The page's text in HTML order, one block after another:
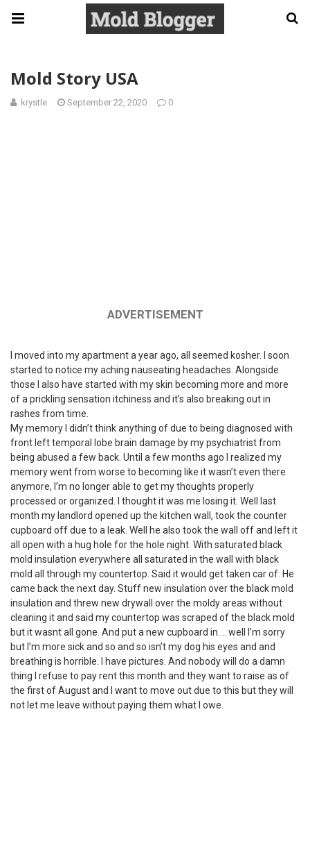
Mold Story USA
krystle September 22, 2020 0
ADVERTISEMENT
I moved into my apartment a year ago, all seemed kosher. I soon
started to notice my aching nauseating headaches. Alongside
those I also have started with my skin becoming more and more
of a prickling sensation itchiness and it’s also breaking out in
rashes from time.
My memory I didn’t think anything of due to being diagnosed with
front left temporal lobe brain damage by my psychiatrist from
being abused a few back. Until a few months ago I realized my
memory went from worse to becoming like it wasn’t even there
anymore, I’m no longer able to get my thoughts properly
processed or organized. I thought it was me losing it. Well last
month my landlord opened up the kitchen wall, took the counter
cupboard off due to a leak. Well he also took the wall off and left it
all open with a hug hole for the hole night. With saturated black
mold insulation everywhere all saturated in the wall with black
mold all through my countertop. Said it would get taken car of. He
came back the next day. Stuff new insulation over the black mold
insulation and threw new drywall over the moldy areas without
cleaning it and said my countertop was scraped of the black mold
but it wasnt all gone. And put a new cupboard in…. well I’m sorry
but I’m more sick and so and so isn’t my dog his eyes and and
breathing is horrible. I have pictures. And nobody will do a damn
thing I refuse to pay rent this month and they want to raise as of
the first of August and I want to move out due to this but they will
not let me leave without paying them what I owe.